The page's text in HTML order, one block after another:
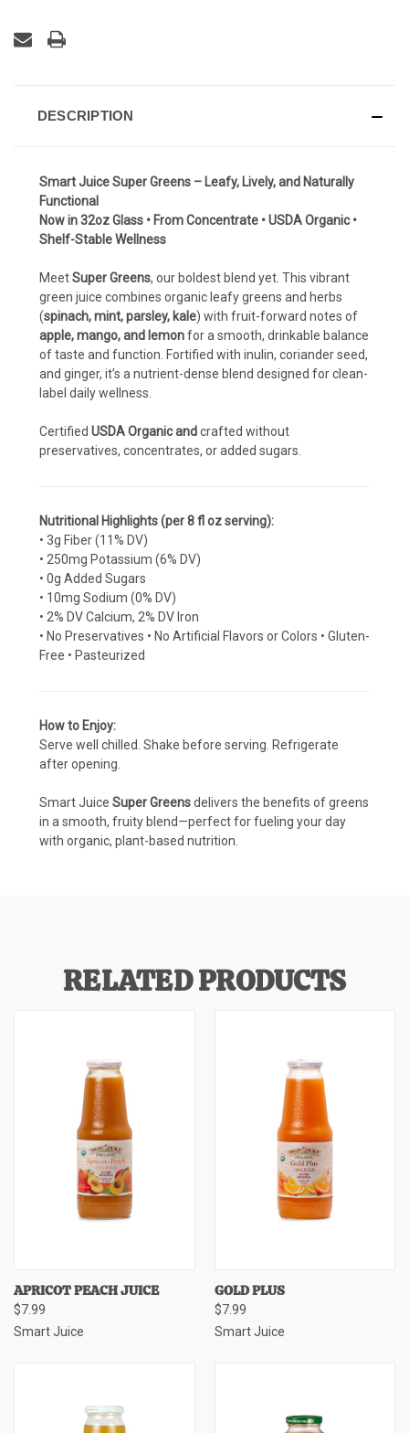
DESCRIPTION
Smart Juice Super Greens – Leafy, Lively, and Naturally
Functional
Now in 32oz Glass • From Concentrate • USDA Organic •
Shelf-Stable Wellness
MeetSuper Greens, our boldest blend yet. This vibrant
green juice combines organic leafy greens and herbs
(spinach, mint, parsley, kale) with fruit-forward notes of
apple, mango, and lemonfor a smooth, drinkable balance
of taste and function. Fortified with inulin, coriander seed,
and ginger, it’s a nutrient-dense blend designed for clean-
label daily wellness.
Certified USDA Organic andcrafted without
preservatives, concentrates, or added sugars.
Nutritional Highlights (per 8 fl oz serving):
• 3g Fiber (11% DV)
• 250mg Potassium (6% DV)
• 0g Added Sugars
• 10mg Sodium (0% DV)
• 2% DV Calcium, 2% DV Iron
• No Preservatives • No Artificial Flavors or Colors • Gluten-
Free • Pasteurized
How to Enjoy:
Serve well chilled. Shake before serving. Refrigerate
after opening.
Smart Juice Super Greensdelivers the benefits of greens
in a smooth, fruity blend—perfect for fueling your day
with organic, plant-based nutrition.
RELATED PRODUCTS
APRICOT PEACH JUICE
$7.99
Smart Juice
GOLD PLUS
$7.99
Smart Juice